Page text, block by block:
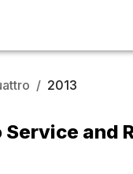
/ 2013
and